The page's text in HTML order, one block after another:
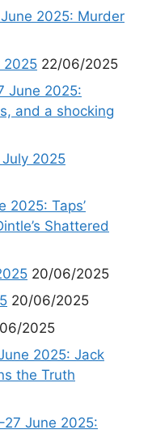
2025: Murder
2025 22/06/2025
June 2025:
and a shocking
2025
2025: Taps’
Shattered
20/06/2025
20/06/2025
2025
2025: Jack
the Truth
June 2025: